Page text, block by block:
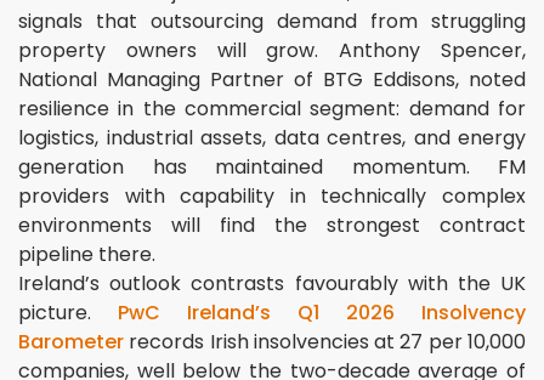
signals that outsourcing demand from struggling
property owners will grow. Anthony Spencer,
National Managing Partner of BTG Eddisons, noted
resilience in the commercial segment: demand for
logistics, industrial assets, data centres, and energy
generation has maintained momentum. FM
providers with capability in technically complex
environments will find the strongest contract
pipeline there.
Ireland’s outlook contrasts favourably with the UK
picture.
PwC Ireland’s Q1 2026 Insolvency
Barometer records Irish insolvencies at 27 per 10,000
companies, well below the two-decade average of